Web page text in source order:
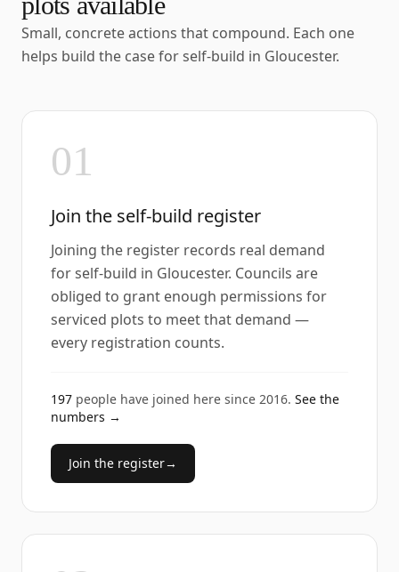
Small, concrete actions that compound. Each one
helps build the case for self-build in Gloucester.
01
Join the self-build register
Joining the register records real demand
for self-build in Gloucester. Councils are
obliged to grant enough permissions for
serviced plots to meet that demand —
every registration counts.
197 people have joined here since 2016. See the
numbers →
Join the register→